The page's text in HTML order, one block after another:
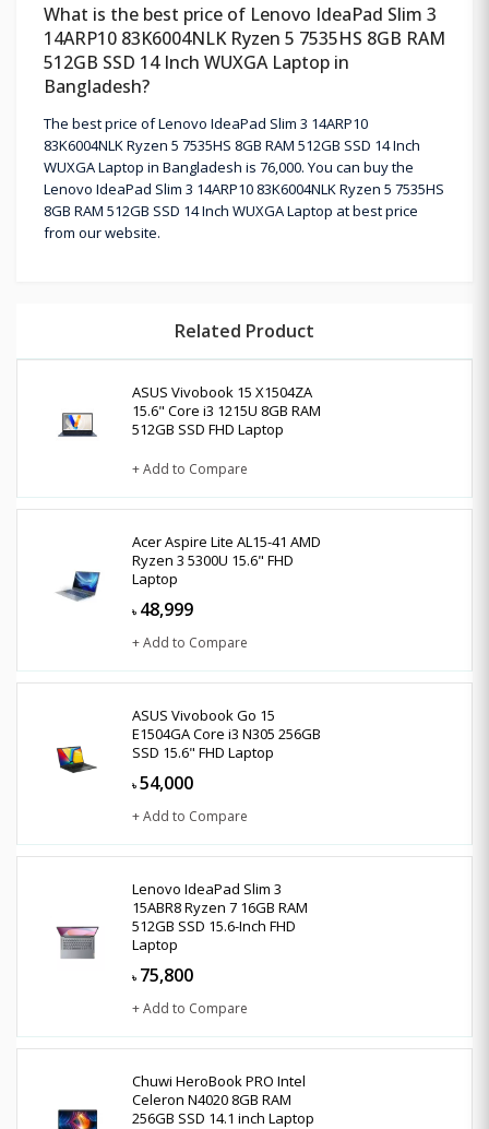
What is the best price of Lenovo IdeaPad Slim 3
14ARP10 83K6004NLK Ryzen 5 7535HS 8GB RAM
512GB SSD 14 Inch WUXGA Laptop in
Bangladesh?
The best price of Lenovo IdeaPad Slim 3 14ARP10
83K6004NLK Ryzen 5 7535HS 8GB RAM 512GB SSD 14 Inch
WUXGA Laptop in Bangladesh is 76,000. You can buy the
Lenovo IdeaPad Slim 3 14ARP10 83K6004NLK Ryzen 5 7535HS
8GB RAM 512GB SSD 14 Inch WUXGA Laptop at best price
from our website.
Related Product
ASUS Vivobook 15 X1504ZA
15.6" Core i3 1215U 8GB RAM
512GB SSD FHD Laptop
+ Add to Compare
Acer Aspire Lite AL15-41 AMD
Ryzen 3 5300U 15.6" FHD
Laptop
৳ 48,999
+ Add to Compare
ASUS Vivobook Go 15
E1504GA Core i3 N305 256GB
SSD 15.6" FHD Laptop
৳ 54,000
+ Add to Compare
Lenovo IdeaPad Slim 3
15ABR8 Ryzen 7 16GB RAM
512GB SSD 15.6-Inch FHD
Laptop
৳ 75,800
+ Add to Compare
Chuwi HeroBook PRO Intel
Celeron N4020 8GB RAM
256GB SSD 14.1 inch Laptop